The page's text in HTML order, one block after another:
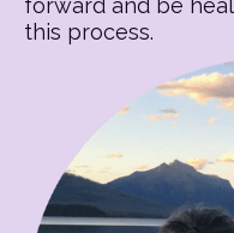
forward and be
this process.